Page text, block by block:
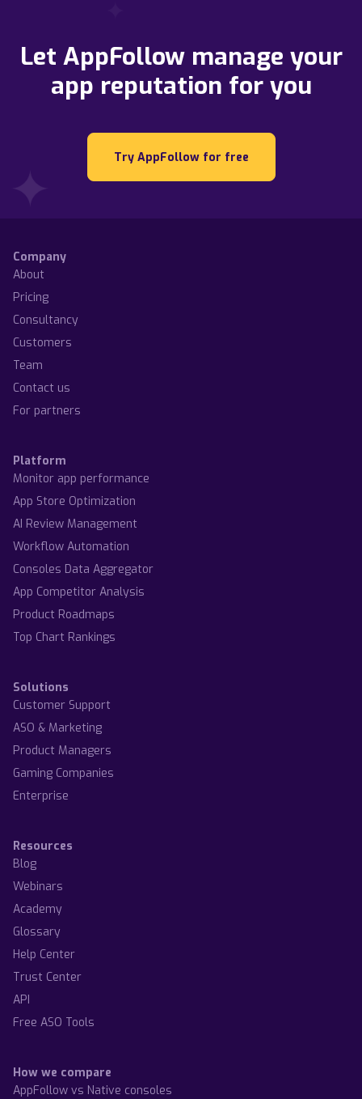
Let AppFollow manage your
app reputation for you
Try AppFollow for free
Company
About
Pricing
Consultancy
Customers
Team
Contact us
For partners
Platform
Monitor app performance
App Store Optimization
AI Review Management
Workflow Automation
Consoles Data Aggregator
App Competitor Analysis
Product Roadmaps
Top Chart Rankings
Solutions
Customer Support
ASO & Marketing
Product Managers
Gaming Companies
Enterprise
Resources
Blog
Webinars
Academy
Glossary
Help Center
Trust Center
API
Free ASO Tools
How we compare
AppFollow vs Native consoles